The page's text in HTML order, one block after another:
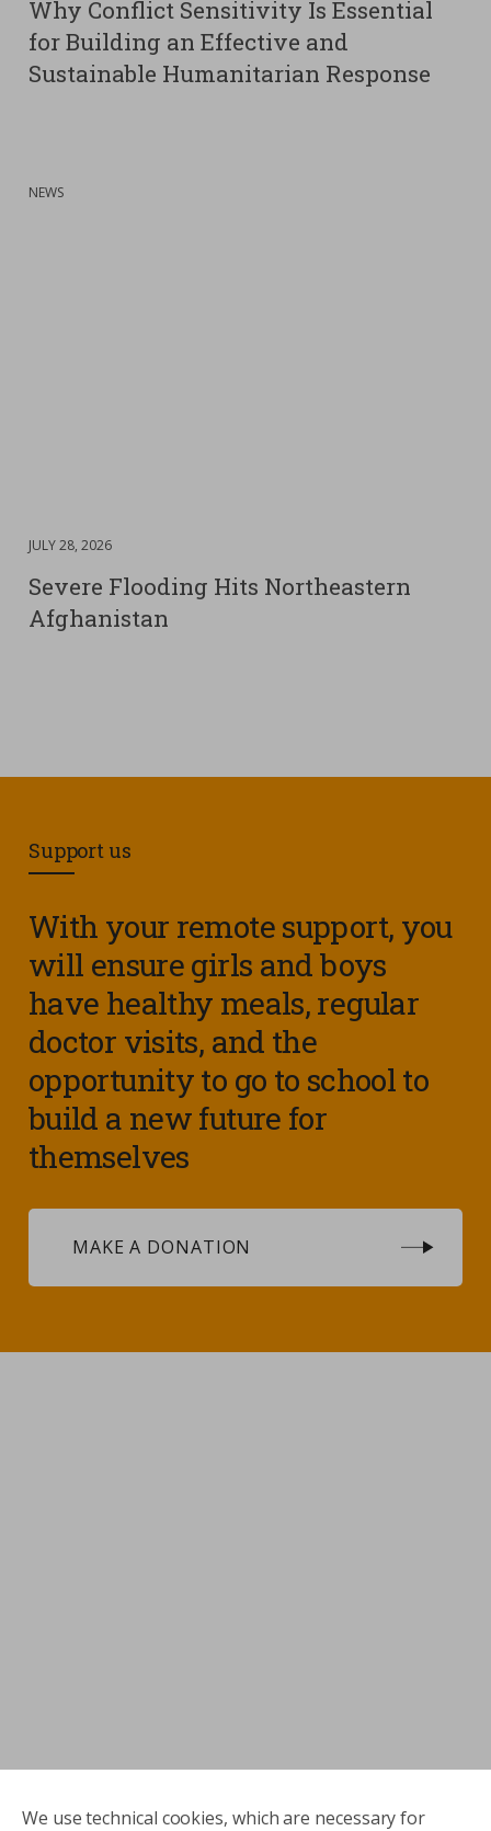
We use technical cookies, which are necessary for
Why Conflict Sensitivity Is Essential
for Building an Effective and
Sustainable Humanitarian Response
:NEWS
DATE:
JULY 28, 2026
Severe Flooding Hits Northeastern
Afghanistan
Support us
With your remote support, you
will ensure girls and boys
have healthy meals, regular
doctor visits, and the
opportunity to go to school to
build a new future for
themselves
MAKE A DONATION